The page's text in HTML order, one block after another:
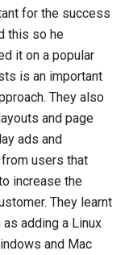
for the success
this so he
it on a popular
is an important
They also
and page
ads and
users that
increase the
They learnt
adding a Linux
and Mac